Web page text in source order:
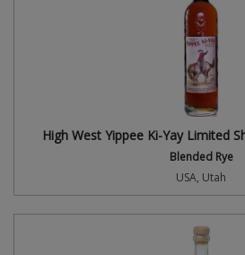
High West Yippee Ki-Yay Limited
Blended Rye
USA, Utah